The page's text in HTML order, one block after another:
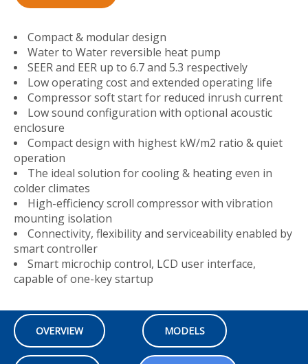
Compact & modular design
Water to Water reversible heat pump
SEER and EER up to 6.7 and 5.3 respectively
Low operating cost and extended operating life
Compressor soft start for reduced inrush current
Low sound configuration with optional acoustic
enclosure
Compact design with highest kW/m2 ratio & quiet
operation
The ideal solution for cooling & heating even in
colder climates
High-efficiency scroll compressor with vibration
mounting isolation
Connectivity, flexibility and serviceability enabled by
smart controller
Smart microchip control, LCD user interface,
capable of one-key startup
OVERVIEW MODELS